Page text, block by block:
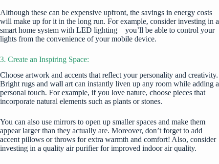
Although these can be expensive upfront, the savings in energy costs
will make up for it in the long run. For example, consider investing in a
smart home system with LED lighting – you’ll be able to control your
lights from the convenience of your mobile device.
3. Create an Inspiring Space:
Choose artwork and accents that reflect your personality and creativity.
Bright rugs and wall art can instantly liven up any room while adding a
personal touch. For example, if you love nature, choose pieces that
incorporate natural elements such as plants or stones.
You can also use mirrors to open up smaller spaces and make them
appear larger than they actually are. Moreover, don’t forget to add
accent pillows or throws for extra warmth and comfort! Also, consider
investing in a quality air purifier for improved indoor air quality.